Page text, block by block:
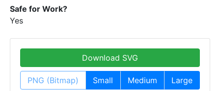
Safe for Work?
Yes
Download SVG
PNG (Bitmap) Small Medium Large